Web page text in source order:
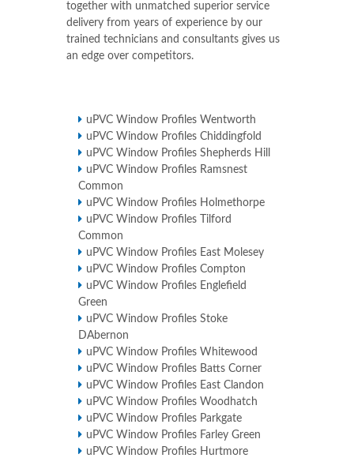
together with unmatched superior service
delivery from years of experience by our
trained technicians and consultants gives us
an edge over competitors.
uPVC Window Profiles Wentworth
uPVC Window Profiles Chiddingfold
uPVC Window Profiles Shepherds Hill
uPVC Window Profiles Ramsnest
Common
uPVC Window Profiles Holmethorpe
uPVC Window Profiles Tilford
Common
uPVC Window Profiles East Molesey
uPVC Window Profiles Compton
uPVC Window Profiles Englefield
Green
uPVC Window Profiles Stoke
DAbernon
uPVC Window Profiles Whitewood
uPVC Window Profiles Batts Corner
uPVC Window Profiles East Clandon
uPVC Window Profiles Woodhatch
uPVC Window Profiles Parkgate
uPVC Window Profiles Farley Green
uPVC Window Profiles Hurtmore